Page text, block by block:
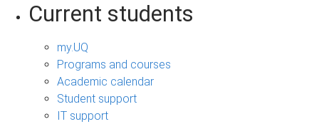
Current students
my.UQ
Programs and courses
Academic calendar
Student support
IT support